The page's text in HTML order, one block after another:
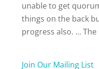
unable to get
things on the back
progress also. …
Join Our Mailing List